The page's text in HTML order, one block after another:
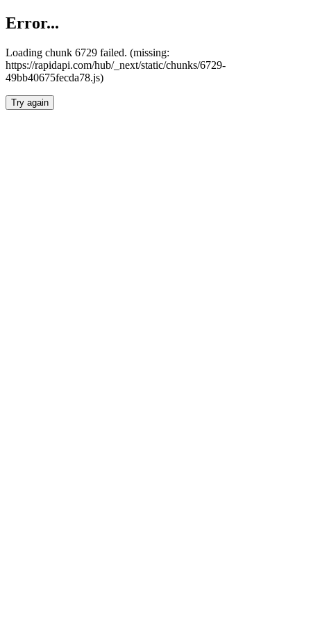
Error...
Loading chunk 6729 failed. (missing:
https://rapidapi.com/hub/_next/static/chunks/6729-
49bb40675fecda78.js)
Try again